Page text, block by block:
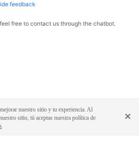
feedback
free to contact us through the chatbot.
nuestro sitio y tu experiencia. Al
sitio, tú aceptas nuestra política de